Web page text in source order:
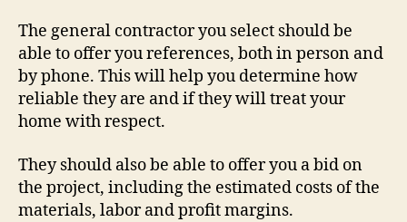
The general contractor you select should be
able to offer you references, both in person and
by phone. This will help you determine how
reliable they are and if they will treat your
home with respect.
They should also be able to offer you a bid on
the project, including the estimated costs of the
materials, labor and profit margins.